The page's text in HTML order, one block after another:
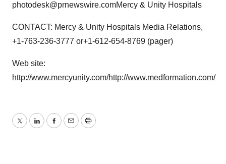
photodesk@prnewswire.comMercy & Unity Hospitals
CONTACT: Mercy & Unity Hospitals Media Relations,
+1-763-236-3777 or+1-612-654-8769 (pager)
Web site:
http://www.mercyunity.com/http://www.medformation.com/
TwitterLinkedInFacebook
EmailPrint